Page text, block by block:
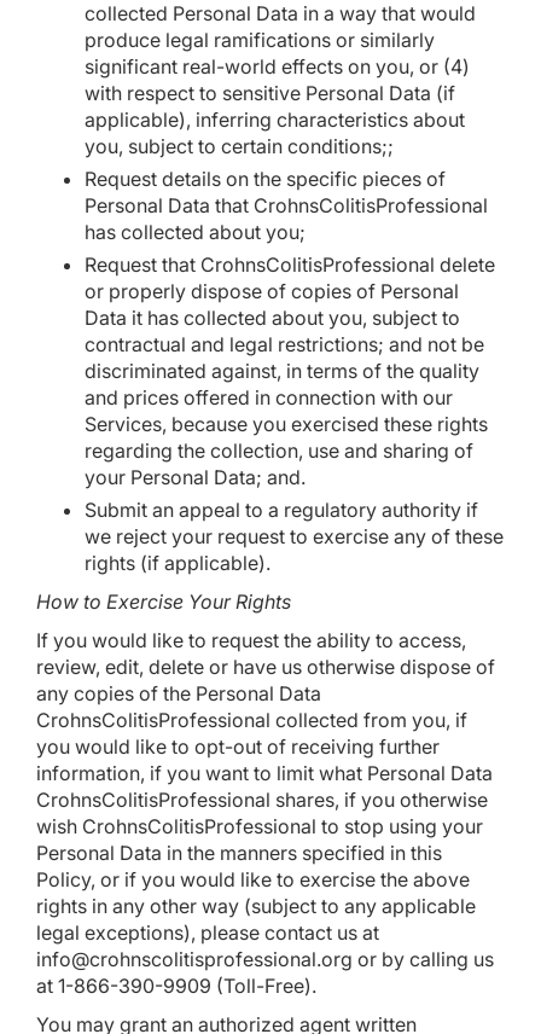
collected Personal Data in a way that would
produce legal ramifications or similarly
significant real-world effects on you, or (4)
with respect to sensitive Personal Data (if
applicable), inferring characteristics about
you, subject to certain conditions;;
Request details on the specific pieces of
Personal Data that CrohnsColitisProfessional
has collected about you;
Request that CrohnsColitisProfessional delete
or properly dispose of copies of Personal
Data it has collected about you, subject to
contractual and legal restrictions; and not be
discriminated against, in terms of the quality
and prices offered in connection with our
Services, because you exercised these rights
regarding the collection, use and sharing of
your Personal Data; and.
Submit an appeal to a regulatory authority if
we reject your request to exercise any of these
rights (if applicable).
How to Exercise Your Rights
If you would like to request the ability to access,
review, edit, delete or have us otherwise dispose of
any copies of the Personal Data
CrohnsColitisProfessional collected from you, if
you would like to opt-out of receiving further
information, if you want to limit what Personal Data
CrohnsColitisProfessional shares, if you otherwise
wish CrohnsColitisProfessional to stop using your
Personal Data in the manners specified in this
Policy, or if you would like to exercise the above
rights in any other way (subject to any applicable
legal exceptions), please contact us at
info@crohnscolitisprofessional.org or by calling us
at 1-866-390-9909 (Toll-Free).
You may grant an authorized agent written